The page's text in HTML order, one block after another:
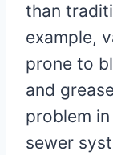
than
example,
prone to
and
problem
sewer